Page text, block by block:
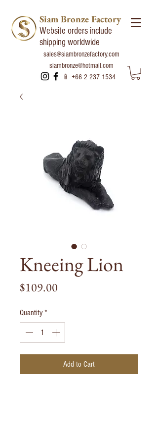
Siam Bronze Factory
Website orders include
shipping worldwide
sales@siambronzefactory.com
siambronze@hotmail.com
📱 +66 2 237 1534
Kneeing Lion
$109.00
Quantity *
Add to Cart